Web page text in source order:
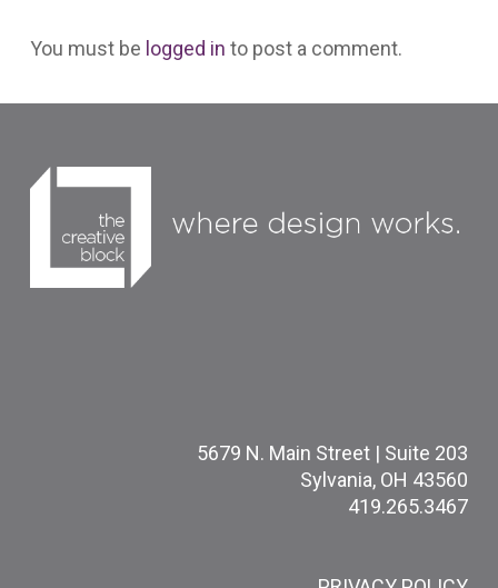
You must be logged in to post a comment.
5679 N. Main Street | Suite 203
Sylvania, OH 43560
419.265.3467